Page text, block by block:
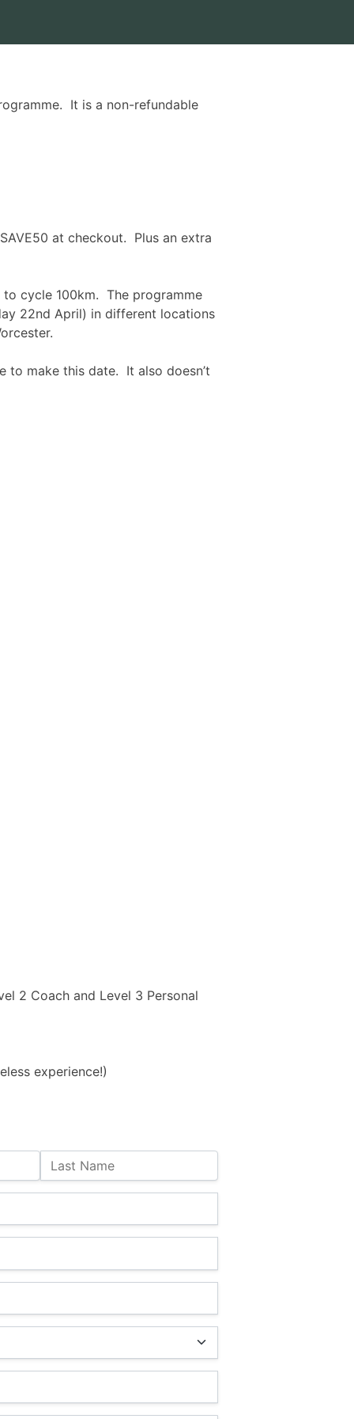
It is a non-refundable
at checkout. Plus an extra
cycle 100km. The programme
22nd April) in different locations
to make this date. It also doesn’t
2 Coach and Level 3 Personal
experience!)
Last Name